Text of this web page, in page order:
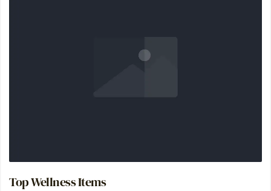
Top Wellness Items